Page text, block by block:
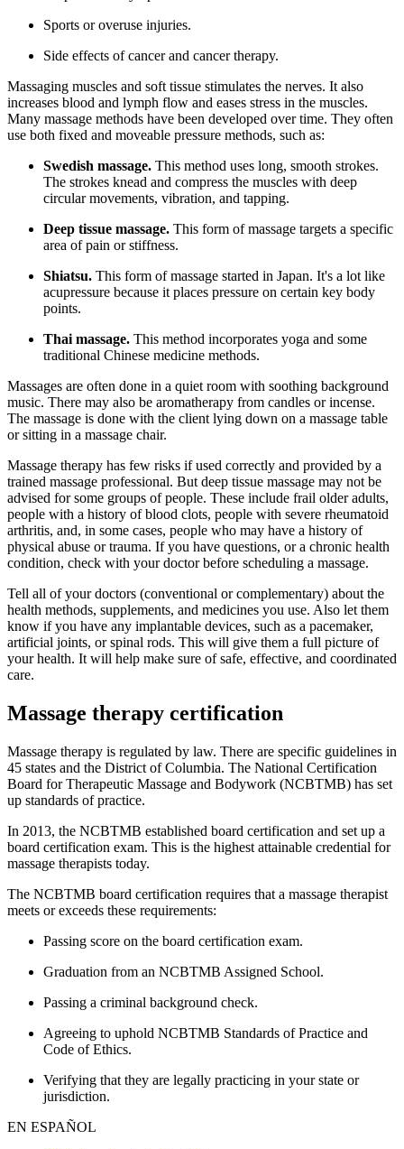
Sports or overuse injuries.
Side effects of cancer and cancer therapy.
Massaging muscles and soft tissue stimulates the nerves. It also
increases blood and lymph flow and eases stress in the muscles.
Many massage methods have been developed over time. They often
use both fixed and moveable pressure methods, such as:
Swedish massage. This method uses long, smooth strokes.
The strokes knead and compress the muscles with deep
circular movements, vibration, and tapping.
Deep tissue massage. This form of massage targets a specific
area of pain or stiffness.
Shiatsu. This form of massage started in Japan. It's a lot like
acupressure because it places pressure on certain key body
points.
Thai massage. This method incorporates yoga and some
traditional Chinese medicine methods.
Massages are often done in a quiet room with soothing background
music. There may also be aromatherapy from candles or incense.
The massage is done with the client lying down on a massage table
or sitting in a massage chair.
Massage therapy has few risks if used correctly and provided by a
trained massage professional. But deep tissue massage may not be
advised for some groups of people. These include frail older adults,
people with a history of blood clots, people with severe rheumatoid
arthritis, and, in some cases, people who may have a history of
physical abuse or trauma. If you have questions, or a chronic health
condition, check with your doctor before scheduling a massage.
Tell all of your doctors (conventional or complementary) about the
health methods, supplements, and medicines you use. Also let them
know if you have any implantable devices, such as a pacemaker,
artificial joints, or spinal rods. This will give them a full picture of
your health. It will help make sure of safe, effective, and coordinated
care.
Massage therapy certification
Massage therapy is regulated by law. There are specific guidelines in
45 states and the District of Columbia. The National Certification
Board for Therapeutic Massage and Bodywork (NCBTMB) has set
up standards of practice.
In 2013, the NCBTMB established board certification and set up a
board certification exam. This is the highest attainable credential for
massage therapists today.
The NCBTMB board certification requires that a massage therapist
meets or exceeds these requirements:
Passing score on the board certification exam.
Graduation from an NCBTMB Assigned School.
Passing a criminal background check.
Agreeing to uphold NCBTMB Standards of Practice and
Code of Ethics.
Verifying that they are legally practicing in your state or
jurisdiction.
EN ESPAÑOL